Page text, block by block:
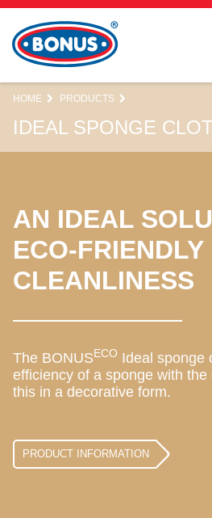
HOME PRODUCTS
IDEAL SPONGE
AN IDEAL
ECO-FRIENDLY
CLEANLINESS
The BONUS ECO Ideal sponge
efficiency of a sponge with the
this in a decorative form.
PRODUCT INFORMATION